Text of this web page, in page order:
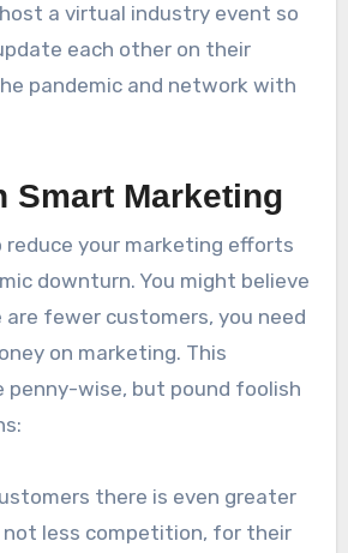
a virtual industry event so
each other on their
pandemic and network with
Smart Marketing
your marketing efforts
downturn. You might believe
fewer customers, you need
on marketing. This
penny-wise, but pound foolish
there is even greater
less competition, for their